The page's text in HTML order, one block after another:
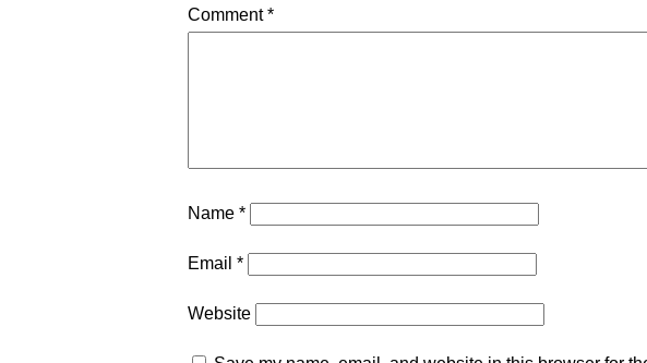
Comment*
Name *
Email *
Website